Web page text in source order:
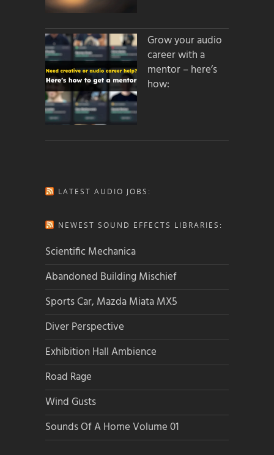
Grow your audio
career with a
mentor – here’s
how:
LATEST AUDIO JOBS:
NEWEST SOUND EFFECTS LIBRARIES:
Scientific Mechanica
Abandoned Building Mischief
Sports Car, Mazda Miata MX5
Diver Perspective
Exhibition Hall Ambience
Road Rage
Wind Gusts
Sounds Of A Home Volume 01